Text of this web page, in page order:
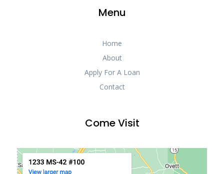
Menu
Home
About
Apply For A Loan
Contact
Come Visit